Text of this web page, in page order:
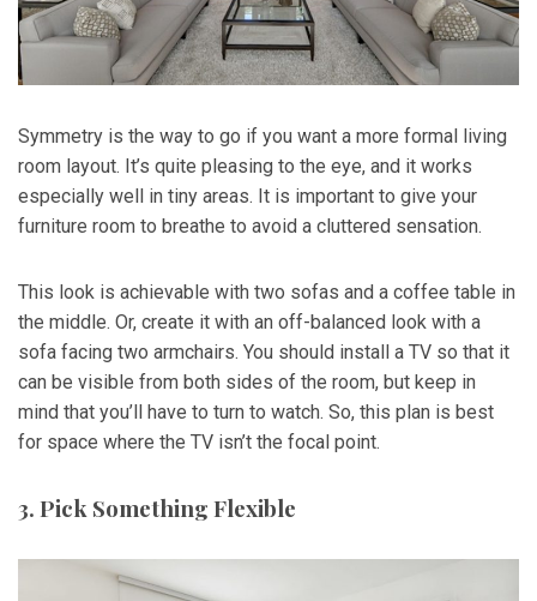
Symmetry is the way to go if you want a more formal living
room layout. It’s quite pleasing to the eye, and it works
especially well in tiny areas. It is important to give your
furniture room to breathe to avoid a cluttered sensation.
This look is achievable with two sofas and a coffee table in
the middle. Or, create it with an off-balanced look with a
sofa facing two armchairs. You should install a TV so that it
can be visible from both sides of the room, but keep in
mind that you’ll have to turn to watch. So, this plan is best
for space where the TV isn’t the focal point.
3. Pick Something Flexible